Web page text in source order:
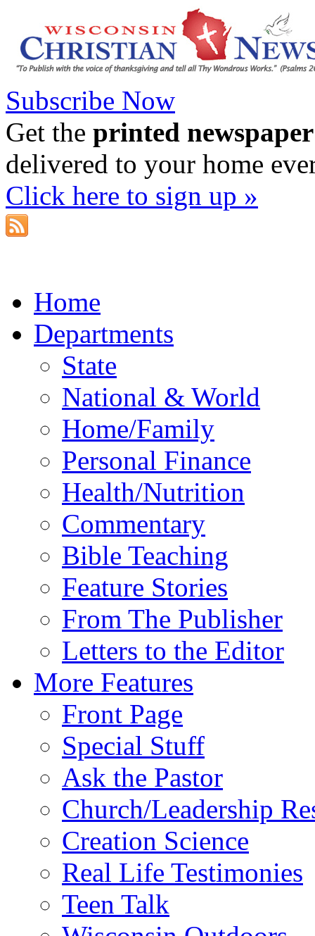
Subscribe Now
Get the printed newspaper
delivered to your home
Click here to sign up »
Home
Departments
State
National & World
Home/Family
Personal Finance
Health/Nutrition
Commentary
Bible Teaching
Feature Stories
From The Publisher
Letters to the Editor
More Features
Front Page
Special Stuff
Ask the Pastor
Church/Leadership
Creation Science
Real Life Testimonies
Teen Talk